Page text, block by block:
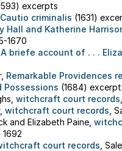
excerpts
Cautio criminalis (1631)
Hall and Katherine
1670
A briefe account of . . .
Remarkable Providences
(1684)
witchcraft court records
witchcraft court records ,
and Elizabeth Paine,
1692
court records ,